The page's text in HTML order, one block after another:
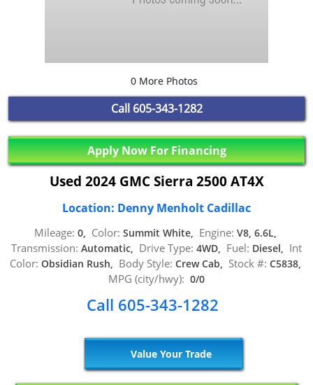
0 More Photos
Call 605-343-1282
Apply Now For Financing
Used 2024 GMC Sierra 2500 AT4X
Location: Denny Menholt Cadillac
Mileage: 0, Color: Summit White, Engine: V8, 6.6L,
Transmission: Automatic, Drive Type: 4WD, Fuel: Diesel, Int
Color: Obsidian Rush, Body Style: Crew Cab, Stock #: C5838,
MPG (city/hwy): 0/0
Call 605-343-1282
Value Your Trade